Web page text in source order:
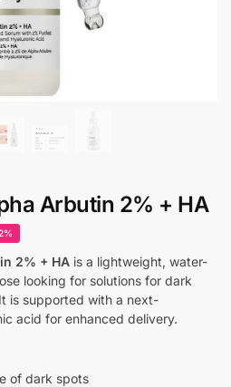
Arbutin 2% + HA
2% + HA is a lightweight, water-
looking for solutions for dark
is supported with a next-
acid for enhanced delivery.
of dark spots